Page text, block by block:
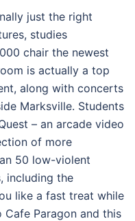
just the right
studies
chair the newest
is actually a top
along with concerts
Marksville. Students
– an arcade video
of more
50 low-violent
including the
like a fast treat while
Paragon and this